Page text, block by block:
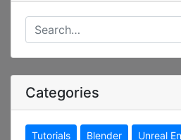
Categories
Tutorials Blender Unreal